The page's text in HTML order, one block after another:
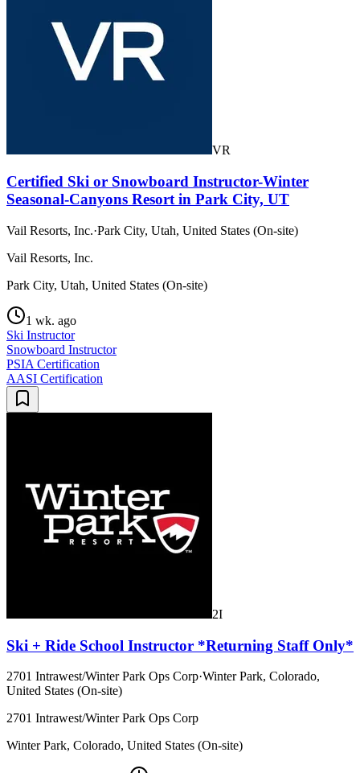
VR
Certified Ski or Snowboard Instructor-Winter
Seasonal-Canyons Resort in Park City, UT
Vail Resorts, Inc.·Park City, Utah, United States (On-site)
Vail Resorts, Inc.
Park City, Utah, United States (On-site)
1 wk. ago
Ski Instructor
Snowboard Instructor
PSIA Certification
AASI Certification
2I
Ski + Ride School Instructor *Returning Staff Only*
2701 Intrawest/Winter Park Ops Corp·Winter Park, Colorado,
United States (On-site)
2701 Intrawest/Winter Park Ops Corp
Winter Park, Colorado, United States (On-site)